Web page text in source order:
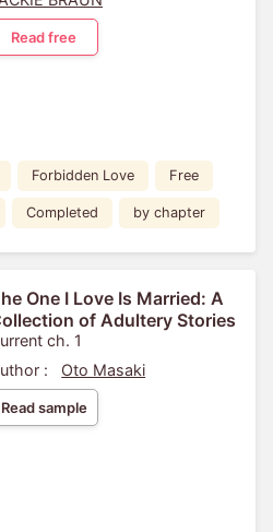
Read free
Forbidden Love Free
Completed by chapter
One I Love Is Married: A
of Adultery Stories
ch. 1
:
Oto Masaki
Read sample